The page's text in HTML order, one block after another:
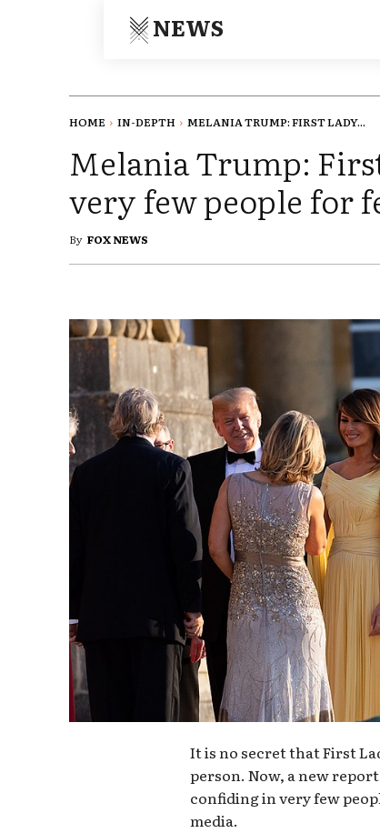
NEWS
HOME IN-DEPTH MELANIA TRUMP: FIRST LADY...
Melania Trump:
very few people for
By FOX NEWS
It is no secret that First
person. Now, a new
confiding in very few
media.